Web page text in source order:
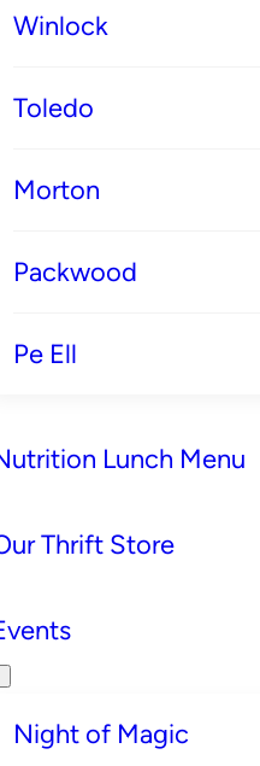
Winlock
Toledo
Morton
Packwood
Pe Ell
Lunch Menu
Thrift Store
Night of Magic